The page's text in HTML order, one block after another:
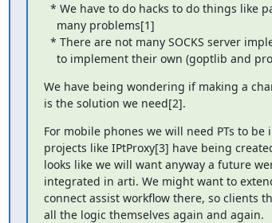
to implement their own (goptlib and
We have being wondering if making a
is the solution we need[2].
For mobile phones we will need PTs to
projects like IPtProxy[3] have being
looks like we will want anyway a future
integrated in arti. We might want to
connect assist workflow there, so clients
all the logic themselves again and again.